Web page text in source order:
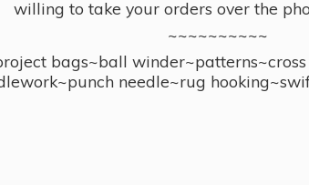
willing to take your orders over the
~~~~~~~~~~
bags~ball
needle~rug